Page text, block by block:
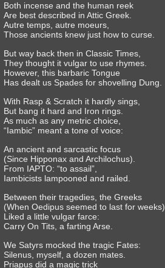
Both incense and the human reek
Are best described in Attic Greek.
Autre temps, autre moeurs,
Those ancients knew just how to curse.
But way back then in Classic Times,
They thought it vulgar to use rhymes.
However, this barbaric Tongue
Has dealt us Spades for shovelling Dung.
With Rasp & Scratch it hardly sings,
But bang it hard and Iron rings.
As much as any metric choice,
“Iambic” meant a tone of voice:
An ancient and sarcastic focus
(Since Hipponax and Archilochus).
From IAPTO: “to assail”,
Iambicists lampooned and railed.
Between their tragedies, the Greeks
(When Oedipus seemed to last for weeks)
Liked a little vulgar farce:
Carry On Tits, a farting Arse.
We Satyrs mocked the tragic Fates:
Silenus, myself, a dozen mates.
Priapus did a magic trick